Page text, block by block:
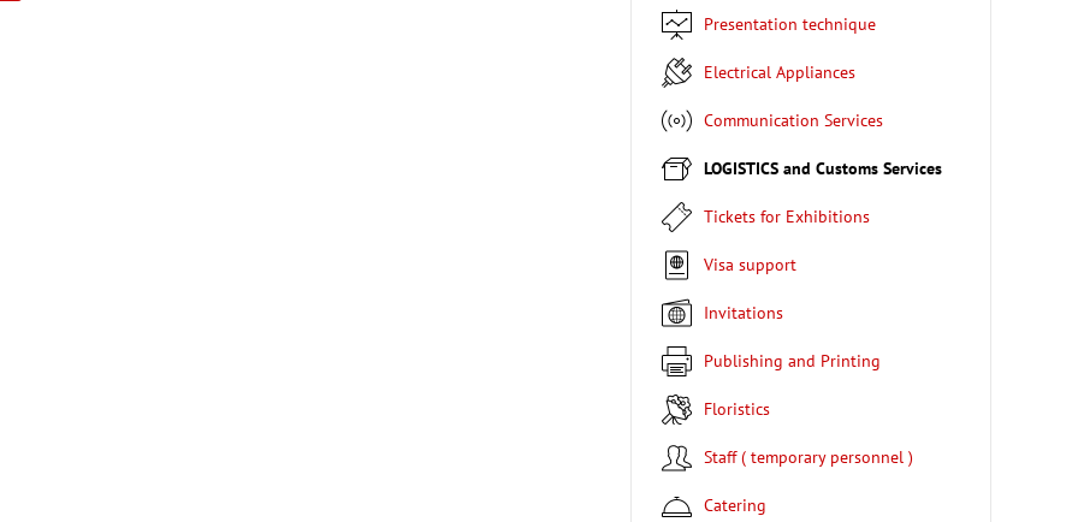
Presentation technique
Electrical Appliances
Communication Services
LOGISTICS and Customs Services
Tickets for Exhibitions
Visa support
Invitations
Publishing and Printing
Floristics
Staff ( temporary personnel )
Catering